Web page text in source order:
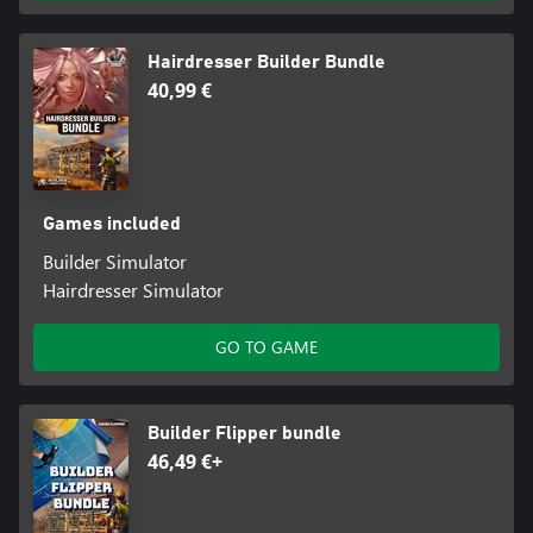
Hairdresser Builder Bundle
40,99 €
Games included
Builder Simulator
Hairdresser Simulator
GO TO GAME
Builder Flipper bundle
46,49 €+